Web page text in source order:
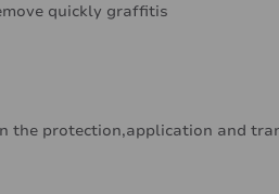
quickly graffitis
the protection,application and